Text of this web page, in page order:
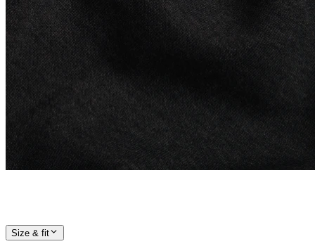
Size & fit